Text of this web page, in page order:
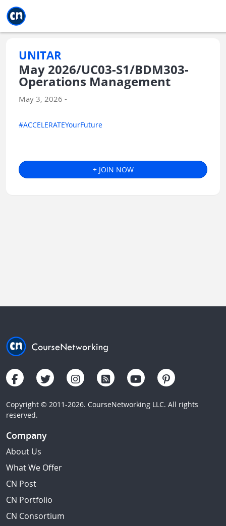
UNITAR
May 2026/UC03-S1/BDM303-
Operations Management
May 3, 2026 -
#ACCELERATEYourFuture
+ JOIN NOW
Copyright © 2011-2026. CourseNetworking LLC. All rights
reserved.
Company
About Us
What We Offer
CN Post
CN Portfolio
CN Consortium